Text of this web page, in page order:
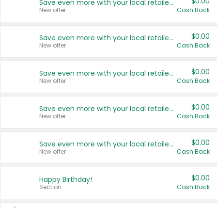
Save even more with your local retailers
New offer Cash Back
Save even more with your local retailers
New offer
$0.00
Cash Back
Save even more with your local retailers
New offer
$0.00
Cash Back
Save even more with your local retailers
New offer
$0.00
Cash Back
Save even more with your local retailers
New offer
$0.00
Cash Back
Happy Birthday!
Section
$0.00
Cash Back